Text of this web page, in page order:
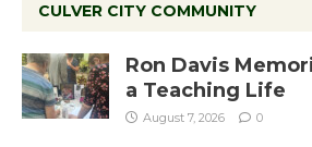
CULVER CITY COMMUNITY
Ron Davis
a Teaching Life
August 7, 2026 0